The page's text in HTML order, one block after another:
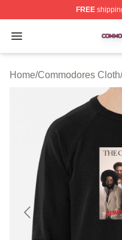
FREE
Open menu
Commodores Shop
Home/Commodores Cloth/